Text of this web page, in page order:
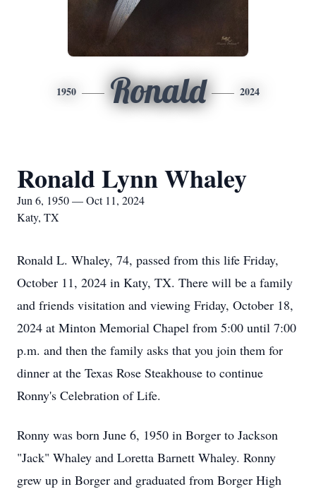
1950 Ronald 2024
Ronald Lynn Whaley
Jun 6, 1950 — Oct 11, 2024
Katy, TX
Ronald L. Whaley, 74, passed from this life Friday,
October 11, 2024 in Katy, TX. There will be a family
and friends visitation and viewing Friday, October 18,
2024 at Minton Memorial Chapel from 5:00 until 7:00
p.m. and then the family asks that you join them for
dinner at the Texas Rose Steakhouse to continue
Ronny's Celebration of Life.
Ronny was born June 6, 1950 in Borger to Jackson
"Jack" Whaley and Loretta Barnett Whaley. Ronny
grew up in Borger and graduated from Borger High